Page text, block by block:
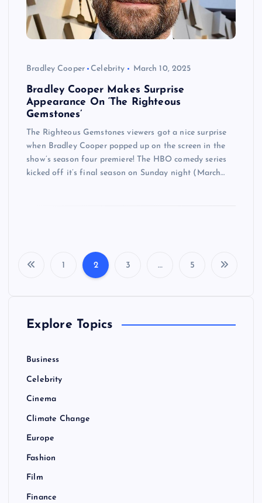
Bradley Cooper Celebrity March 10, 2025
Bradley Cooper Makes Surprise
Appearance On ‘The Righteous
Gemstones’
The Righteous Gemstones viewers got a nice surprise
when Bradley Cooper popped up on the screen in the
show’s season four premiere! The HBO comedy series
kicked off it’s final season on Sunday night (March…
1 2 3 … 5
Explore Topics
Business
Celebrity
Cinema
Climate Change
Europe
Fashion
Film
Finance